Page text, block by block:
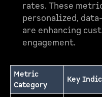
rates. These
personalized,
are enhancing
engagement.
Metric
Category
Key